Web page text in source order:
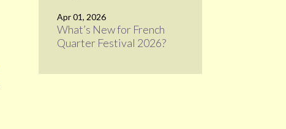
Apr 01, 2026
What’s New for French
Quarter Festival 2026?